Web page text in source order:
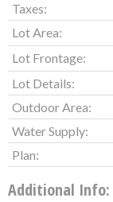
Taxes:
Lot Area:
Lot Frontage:
Lot Details:
Outdoor Area:
Water Supply:
Plan:
Additional Info: